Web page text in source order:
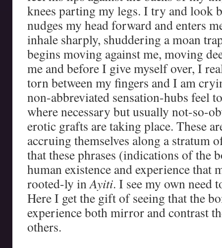
knees parting my legs. I try and look
nudges my head forward and enters
inhale sharply, shuddering a moan
begins moving against me, moving
me and before I give myself over, I
torn between my fingers and I am
non-abbreviated sensation-hubs feel
where necessary but usually not-so-
erotic grafts are taking place. These
accruing themselves along a stratum
that these phrases (indications of the
human existence and experience that
rooted-ly inAyiti. I see my own need
Here I get the gift of seeing that the
experience both mirror and contrast
others.